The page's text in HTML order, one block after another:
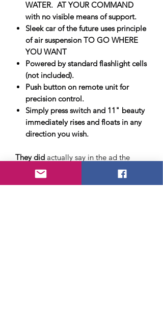
WATER. AT YOUR COMMAND
with no visible means of support.
Sleek car of the future uses principle
of air suspension TO GO WHERE
YOU WANT
Powered by standard flashlight cells
(not included).
Push button on remote unit for
precision control.
Simply press switch and 11" beauty
immediately rises and floats in any
direction you wish.
They did actually say in the ad the
Hovercraft was
in the last line
of the ad, but it usually got missed by